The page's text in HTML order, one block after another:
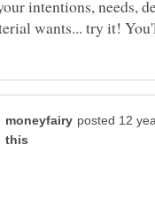
intentions, needs,